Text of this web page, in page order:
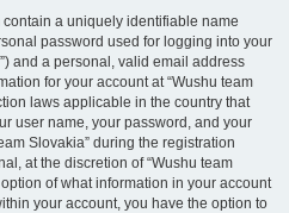
a uniquely identifiable name
password used for logging into your
and a personal, valid email address
for your account at “Wushu team
laws applicable in the country that
user name, your password, and your
Slovakia” during the registration
at the discretion of “Wushu team
of what information in your account
your account, you have the option to